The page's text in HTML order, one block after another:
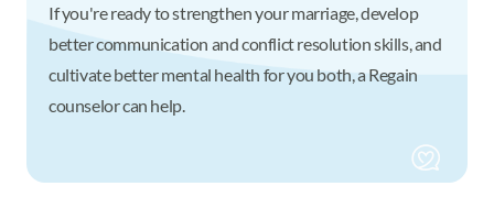
If you're ready to strengthen your marriage, develop
better communication and conflict resolution skills, and
cultivate better mental health for you both, a Regain
counselor can help.